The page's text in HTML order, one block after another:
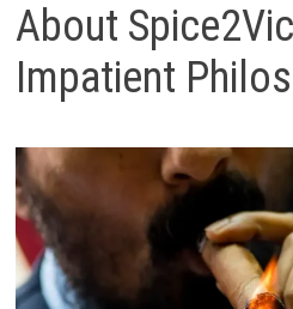
About
Impatient